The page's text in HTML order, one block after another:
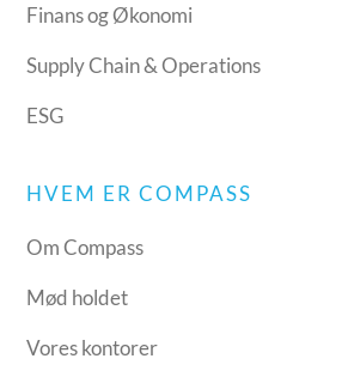
Finans og Økonomi
Supply Chain & Operations
ESG
HVEM ER COMPASS
Om Compass
Mød holdet
Vores kontorer